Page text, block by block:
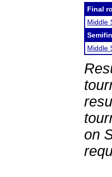
Final
Middle
Middle
on